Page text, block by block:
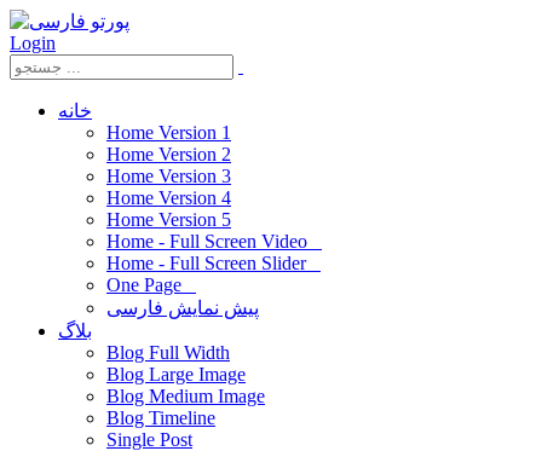
Login
خانه
Home Version 1
Home Version 2
Home Version 3
Home Version 4
Home Version 5
Home - Full Screen Video
Home - Full Screen Slider
One Page
پیش نمایش فارسی
بلاگ
Blog Full Width
Blog Large Image
Blog Medium Image
Blog Timeline
Single Post